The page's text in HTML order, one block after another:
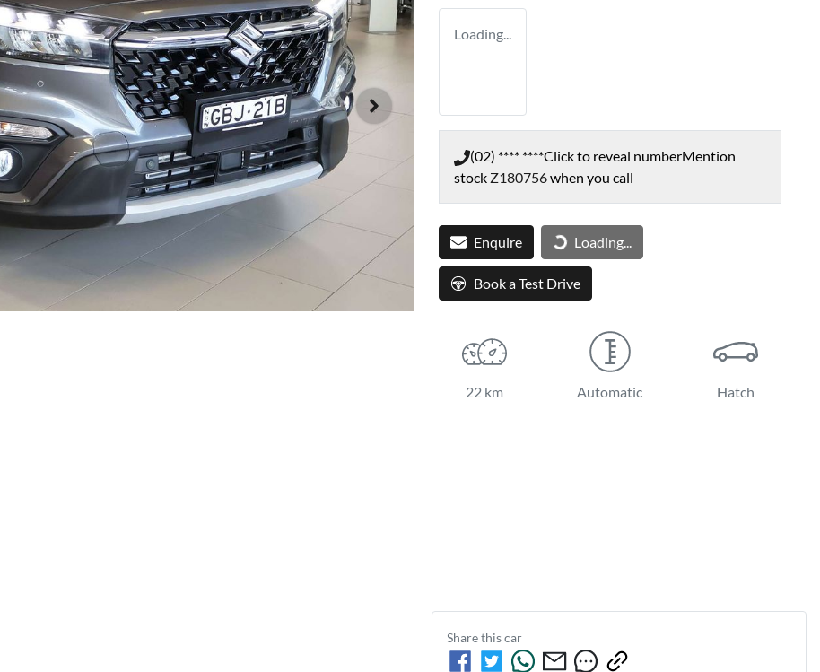
Loading...
(02) **** ****Click to reveal numberMention
stock Z180756when you call
Enquire Loading...
Loading...
Book a Test Drive
22 km Automatic Hatch
Share thiscar